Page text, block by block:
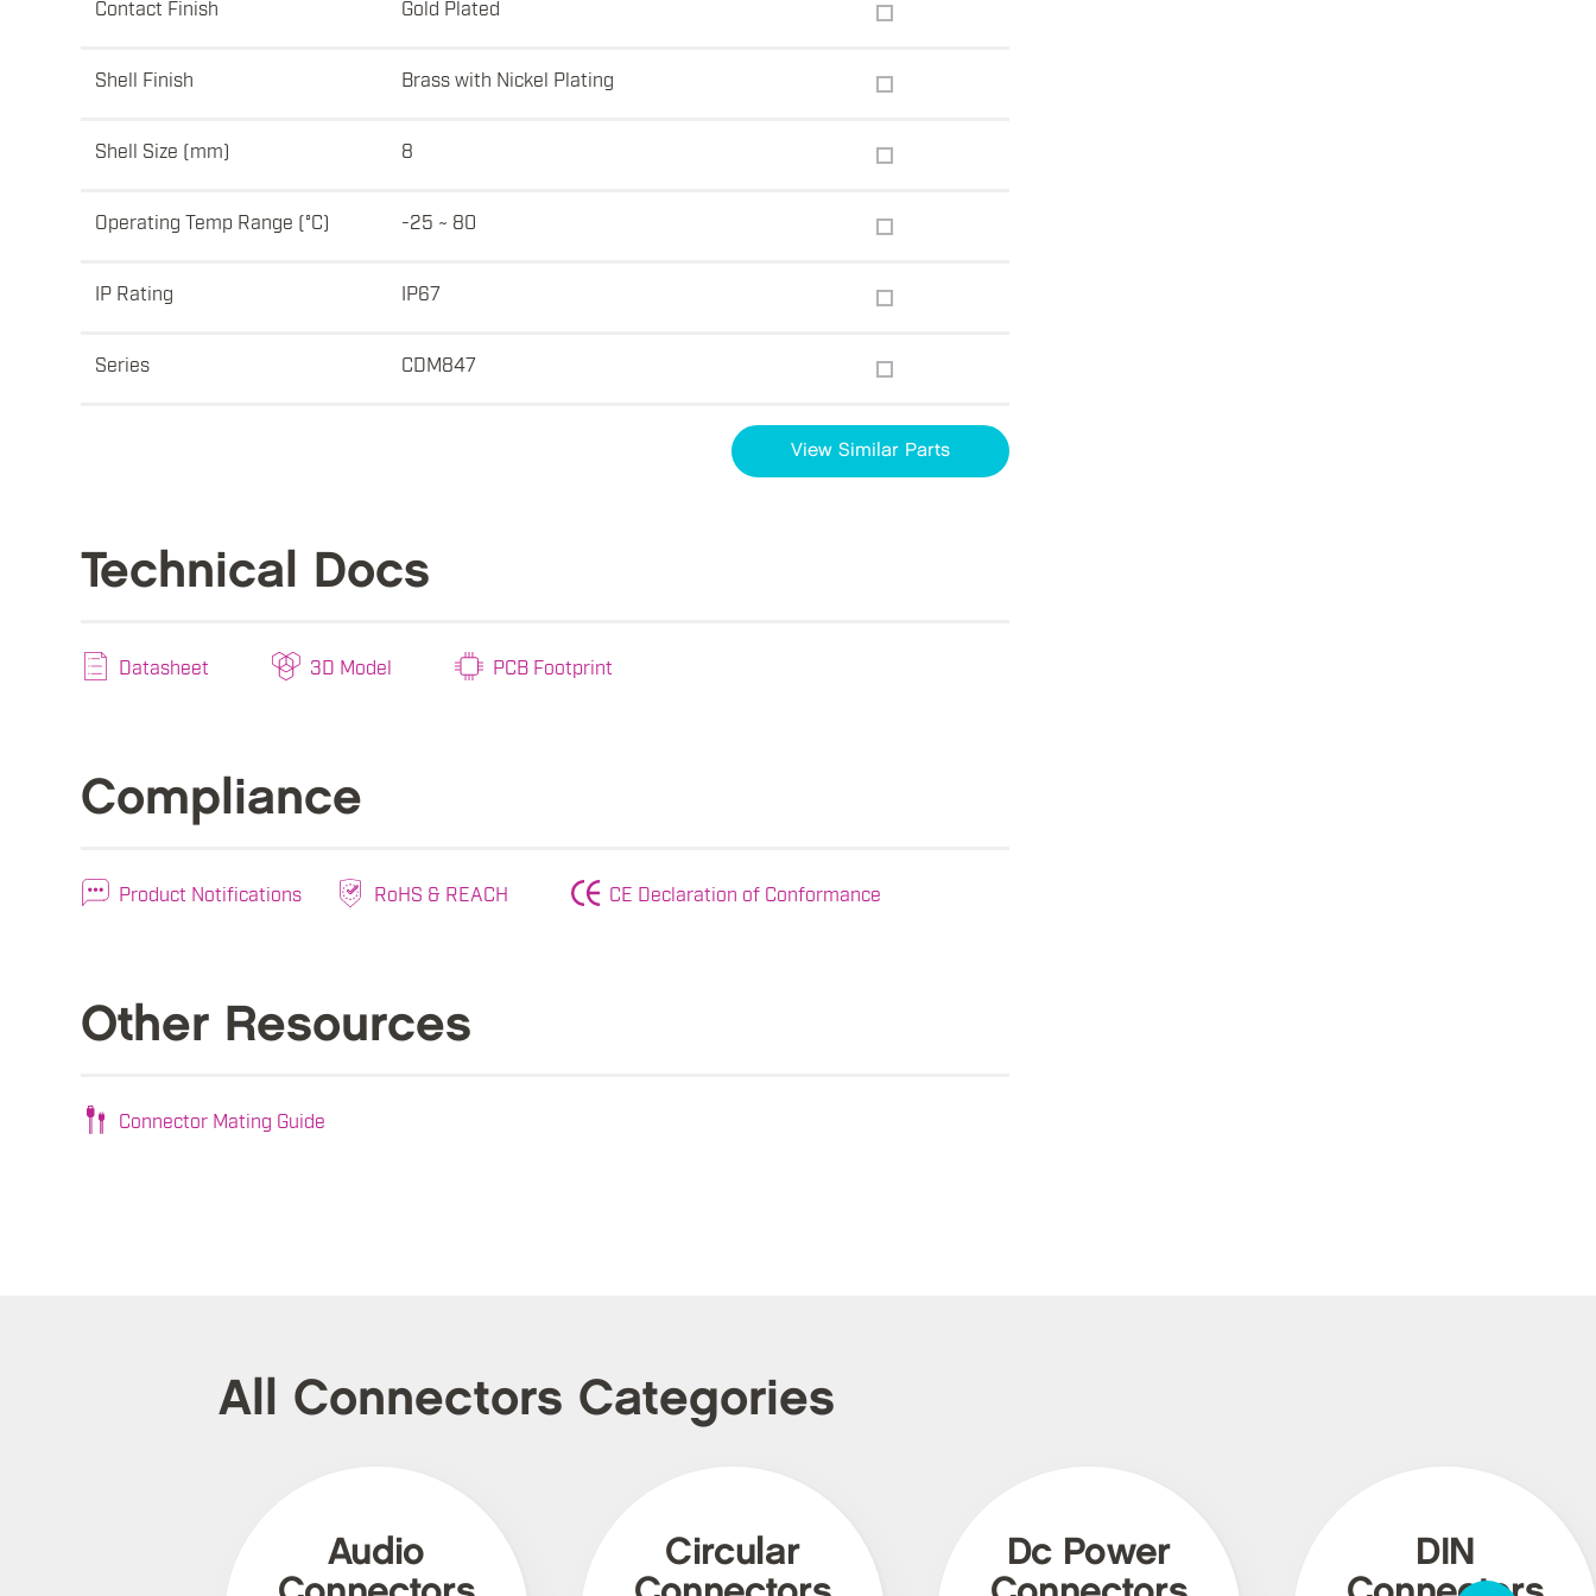
Contact Finish Gold Plated
Shell Finish Brass with Nickel Plating
Shell Size (mm) 8
Operating Temp Range (°C) -25 ~ 80
IP Rating IP67
Series CDM847
View Similar Parts
Technical Docs
Datasheet 3D Model PCB Footprint
Compliance
Product Notifications RoHS & REACH CE Declaration of Conformance
Other Resources
Connector Mating Guide
All Connectors Categories
Audio
Circular
Dc Power
DIN